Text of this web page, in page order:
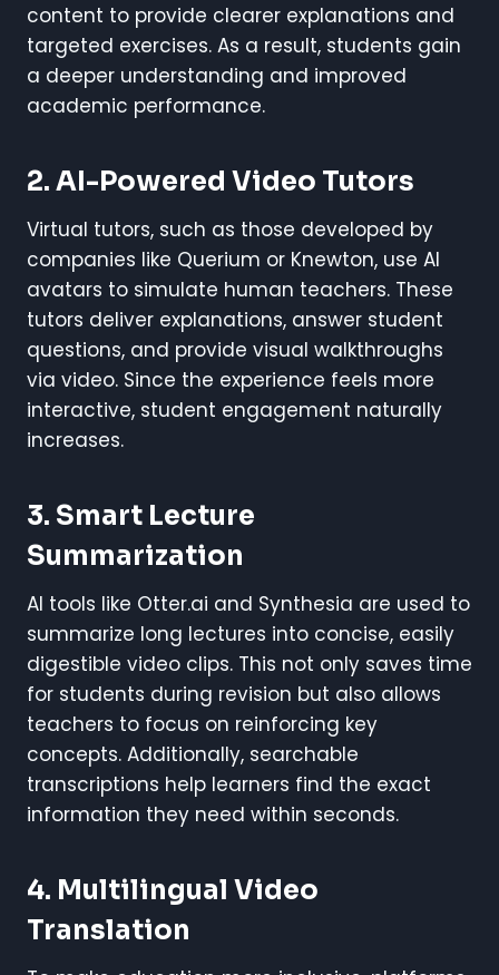
content to provide clearer explanations and
targeted exercises. As a result, students gain
a deeper understanding and improved
academic performance.
2. AI-Powered Video Tutors
Virtual tutors, such as those developed by
companies like Querium or Knewton, use AI
avatars to simulate human teachers. These
tutors deliver explanations, answer student
questions, and provide visual walkthroughs
via video. Since the experience feels more
interactive, student engagement naturally
increases.
3. Smart Lecture
Summarization
AI tools like Otter.ai and Synthesia are used to
summarize long lectures into concise, easily
digestible video clips. This not only saves time
for students during revision but also allows
teachers to focus on reinforcing key
concepts. Additionally, searchable
transcriptions help learners find the exact
information they need within seconds.
4. Multilingual Video
Translation